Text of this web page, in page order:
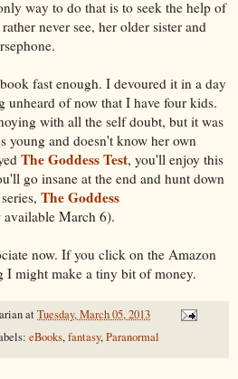
way to do that is to seek the help of
never see, her older sister and
fast enough. I devoured it in a day
unheard of now that I have four kids.
with all the self doubt, but it was
young and doesn't know her own
The Goddess Test, you'll enjoy this
go insane at the end and hunt down
The Goddess
available March 6).
now. If you click on the Amazon
might make a tiny bit of money.
atTuesday, March 05, 2013
eBooks,fantasy,Paranormal